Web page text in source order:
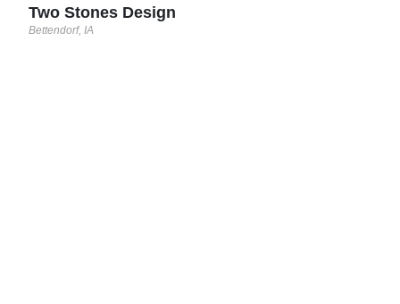
Two Stones Design
Bettendorf, IA